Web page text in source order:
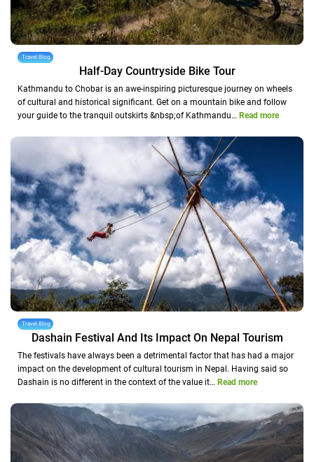
Travel Blog
Half-Day Countryside Bike Tour
Kathmandu to Chobar is an awe-inspiring picturesque journey on wheels
of cultural and historical significant. Get on a mountain bike and follow
your guide to the tranquil outskirts &nbsp;of Kathmandu… Read more
Travel Blog
Dashain Festival And Its Impact On Nepal Tourism
The festivals have always been a detrimental factor that has had a major
impact on the development of cultural tourism in Nepal. Having said so
Dashain is no different in the context of the value it… Read more